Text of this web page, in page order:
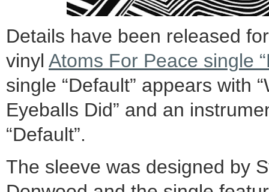
Details have been released
vinyl Atoms For Peace single
single “Default” appears with
Eyeballs Did” and an
“Default”.
The sleeve was designed by